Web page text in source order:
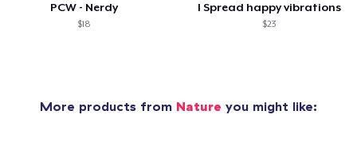
PCW - Nerdy
$18
I Spread happy vibrations
$23
More products from Nature you might like: